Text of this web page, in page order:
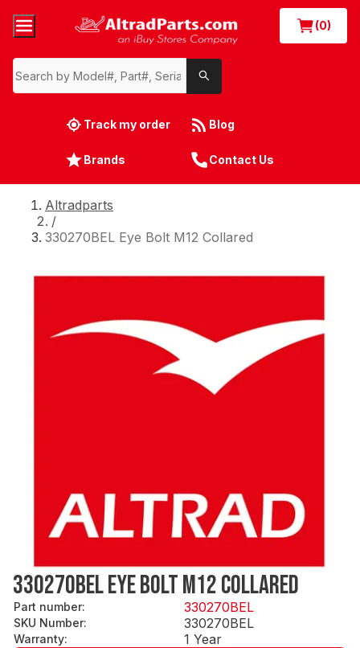
(0)
Track my order Blog
Brands Contact Us
Altradparts
/
330270BEL Eye Bolt M12 Collared
330270BEL EYE BOLT M12 COLLARED
Part number: 330270BEL
SKU Number: 330270BEL
Warranty: 1 Year